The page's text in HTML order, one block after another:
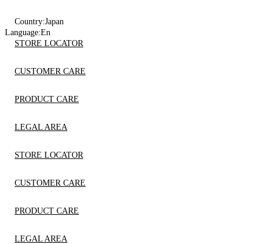
Country:Japan
Language:En
STORE LOCATOR
CUSTOMER CARE
PRODUCT CARE
LEGAL AREA
STORE LOCATOR
CUSTOMER CARE
PRODUCT CARE
LEGAL AREA